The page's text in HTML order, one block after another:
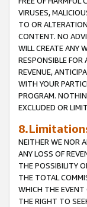
VIRUSES,
TO OR
CONTENT. NO
WILL CREATE ANY
RESPONSIBLE
REVENUE,
WITH YOUR
PROGRAM.
EXCLUDED OR
NEITHER WE NOR
ANY LOSS OF
THE POSSIBILITY
THE TOTAL
WHICH THE EVENT
THE RIGHT TO